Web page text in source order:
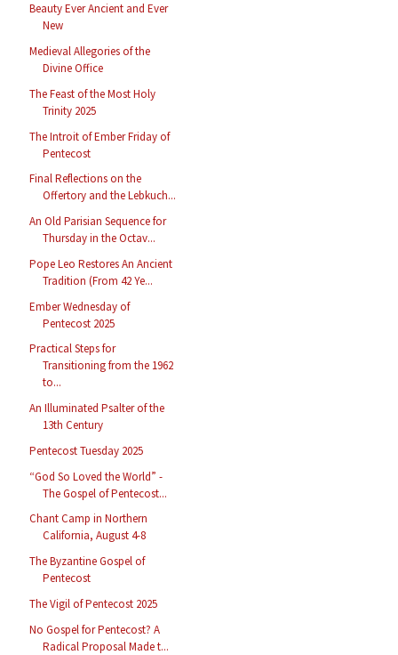
Beauty Ever Ancient and Ever
New
Medieval Allegories of the
Divine Office
The Feast of the Most Holy
Trinity 2025
The Introit of Ember Friday of
Pentecost
Final Reflections on the
Offertory and the Lebkuch...
An Old Parisian Sequence for
Thursday in the Octav...
Pope Leo Restores An Ancient
Tradition (From 42 Ye...
Ember Wednesday of
Pentecost 2025
Practical Steps for
Transitioning from the 1962
to...
An Illuminated Psalter of the
13th Century
Pentecost Tuesday 2025
“God So Loved the World” -
The Gospel of Pentecost...
Chant Camp in Northern
California, August 4-8
The Byzantine Gospel of
Pentecost
The Vigil of Pentecost 2025
No Gospel for Pentecost? A
Radical Proposal Made t...